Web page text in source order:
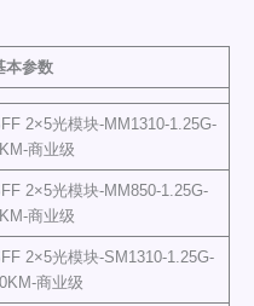
本参数
2×5光模块-MM1310-1.25G-
商业级
2×5光模块-MM850-1.25G-
商业级
2×5光模块-SM1310-1.25G-
商业级